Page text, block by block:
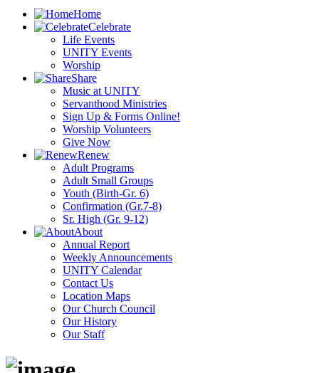
Home
Celebrate
Life Events
UNITY Events
Worship
Share
Music at UNITY
Servanthood Ministries
Sign Up & Forms Online!
Worship Volunteers
Give Now
Renew
Adult Programs
Adult Small Groups
Youth (Birth-Gr. 6)
Confirmation (Gr.7-8)
Sr. High (Gr. 9-12)
About
Annual Report
Weekly Announcements
UNITY Calendar
Contact Us
Location Maps
Our Church Council
Our History
Our Staff